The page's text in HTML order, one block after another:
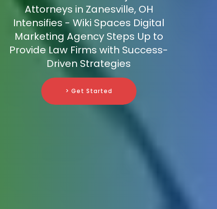
Attorneys in Zanesville, OH
Intensifies - Wiki Spaces Digital
Marketing Agency Steps Up to
Provide Law Firms with Success-
Driven Strategies
> Get Started